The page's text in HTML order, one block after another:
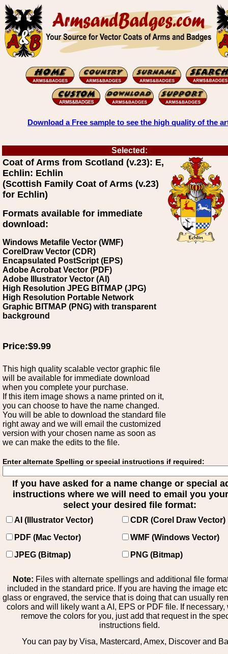
Download a Free sample to see the high quality of the
Selected:
Coat of Arms from Scotland (v.23): E,
Echlin: Echlin
(Scottish Family Coat of Arms (v.23)
for Echlin)
Formats available for immediate
download:
Windows Metafile Vector (WMF)
CorelDraw Vector (CDR)
Encapsulated PostScript (EPS)
Adobe Acrobat Vector (PDF)
Adobe Illustrator Vector (AI)
High Resolution JPEG BITMAP (JPG)
High Resolution Portable Network
Graphic BITMAP (PNG) with transparent
background
Price:$9.99
This high quality scalable vector graphic file
will be available for immediate download
when you complete your purchase.
If this item image shows a name printed on it,
you can choose to have the name changed.
You will be able to download the standard file
right away and we will email the customized
version with your chosen name as soon as
we can make the edits to the file.
Enter alternate Spelling or special instructions if required:
If you have asked for a name change or special
instructions where we will need to email you
select your desired file format:
AI (Illustrator Vector)
CDR (Corel Draw Vector)
PDF (Mac Vector)
WMF (Windows Vector)
JPEG (Bitmap)
PNG (Bitmap)
Note: Files with alternate spellings and additional file
included in the standard price. If you are having the image
glass or engraved, the service that is doing that can usually
colors and will likely want a AI, EPS or PDF file. If necessary,
remove the colors for you, just add that request in the
instructions field.
You can pay by Visa, Mastercard, Amex, Discover and